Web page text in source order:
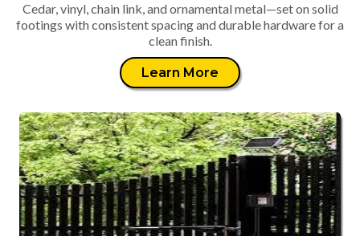
Cedar, vinyl, chain link, and ornamental metal—set on solid
footings with consistent spacing and durable hardware for a
clean finish.
Learn More